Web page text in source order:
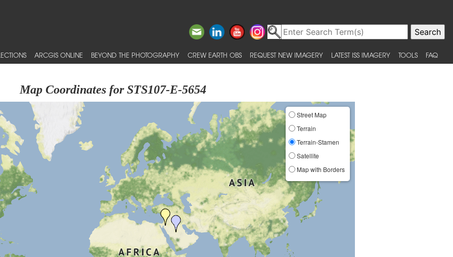
ARCGIS ONLINE BEYOND THE PHOTOGRAPHY CREW EARTH OBS REQUEST NEW IMAGERY LATEST ISS IMAGERY TOOLS FAQ
Map Coordinates for STS107-E-5654
Street Map
Terrain
Terrain-Stamen
Satellite
Map with Borders